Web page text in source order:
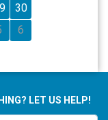
30
6
LET US HELP!